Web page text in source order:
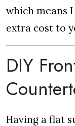
which means
extra cost to
DIY
Having a flat